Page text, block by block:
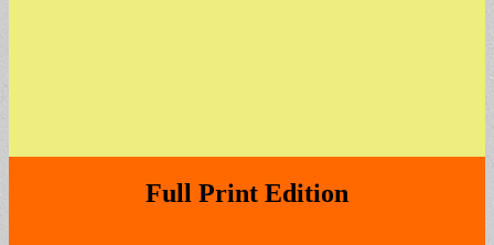
Full Print Edition